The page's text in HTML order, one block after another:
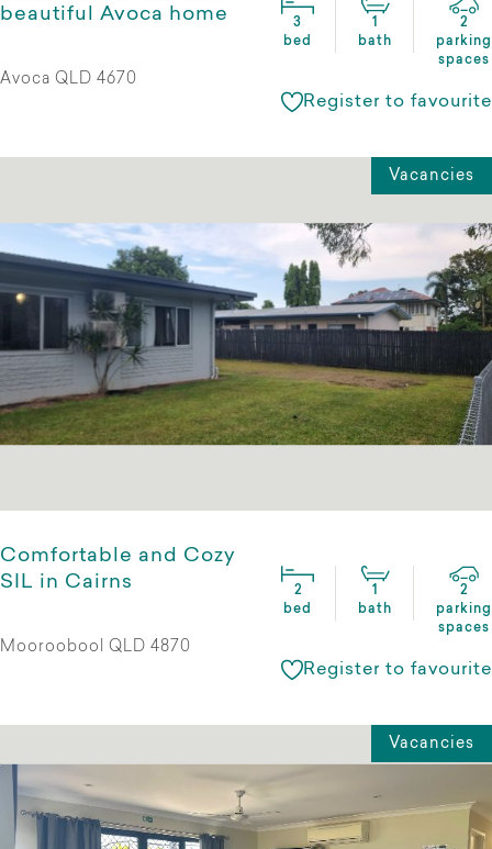
beautiful Avoca home
3
bed
1
bath
2
parking
spaces
Avoca QLD 4670
Register to favourite
Vacancies
Comfortable and Cozy
SIL in Cairns
2
bed
1
bath
2
parking
spaces
Mooroobool QLD 4870
Register to favourite
Vacancies